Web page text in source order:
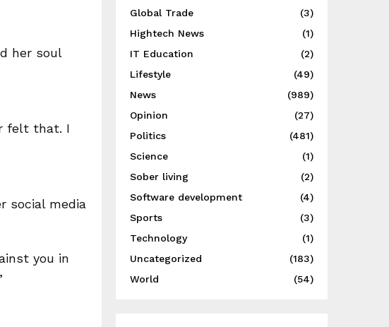
her soul
felt that. I
social media
you in
Global Trade
(3)
Hightech News
(1)
IT Education
(2)
Lifestyle
(49)
News
(989)
Opinion
(27)
Politics
(481)
Science
(1)
Sober living
(2)
Software development
(4)
Sports
(3)
Technology
(1)
Uncategorized
(183)
World
(54)